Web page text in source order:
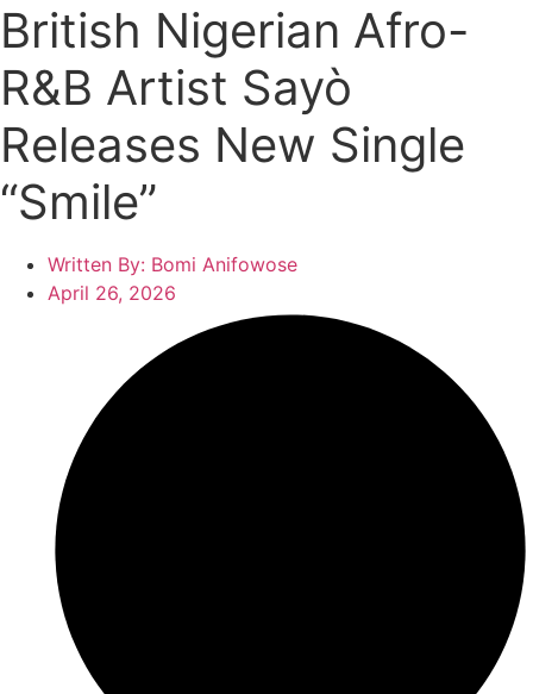
British Nigerian Afro-
R&B Artist Sayò
Releases New Single
“Smile”
Written By: Bomi Anifowose
April 26, 2026